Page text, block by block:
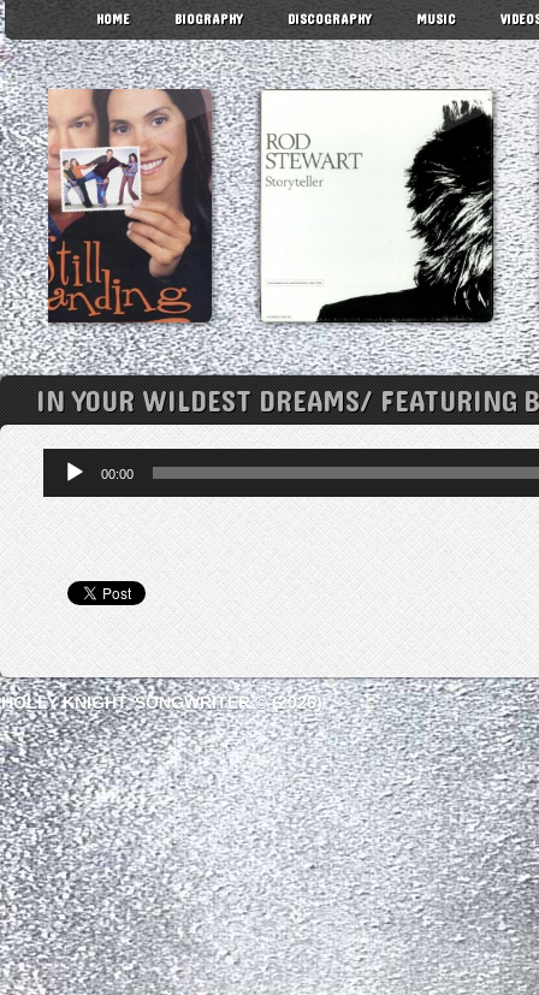
HOME BIOGRAPHY DISCOGRAPHY MUSIC
IN YOUR WILDEST DREAMS/ FEATURING
Audio
Player
00:00
HOLLY KNIGHT, SONGWRITER © (2026)